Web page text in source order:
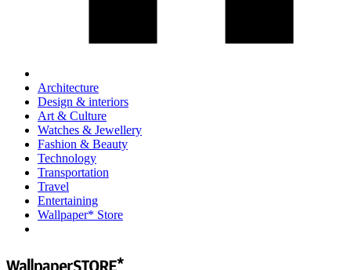
Architecture
Design & interiors
Art & Culture
Watches & Jewellery
Fashion & Beauty
Technology
Transportation
Travel
Entertaining
Wallpaper* Store